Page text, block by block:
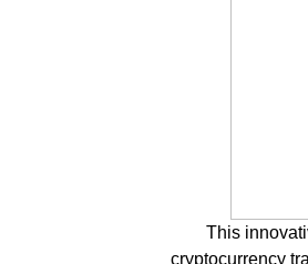
This
cryptocurrency